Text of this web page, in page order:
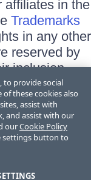
affiliates in the
Trademarks
in any other
reserved by
inclusion
affiliation, or
and the
to provide social
these cookies also
assist with
and assist with our
ourCookie Policy
settings button to